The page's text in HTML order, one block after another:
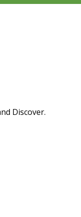
Discover.